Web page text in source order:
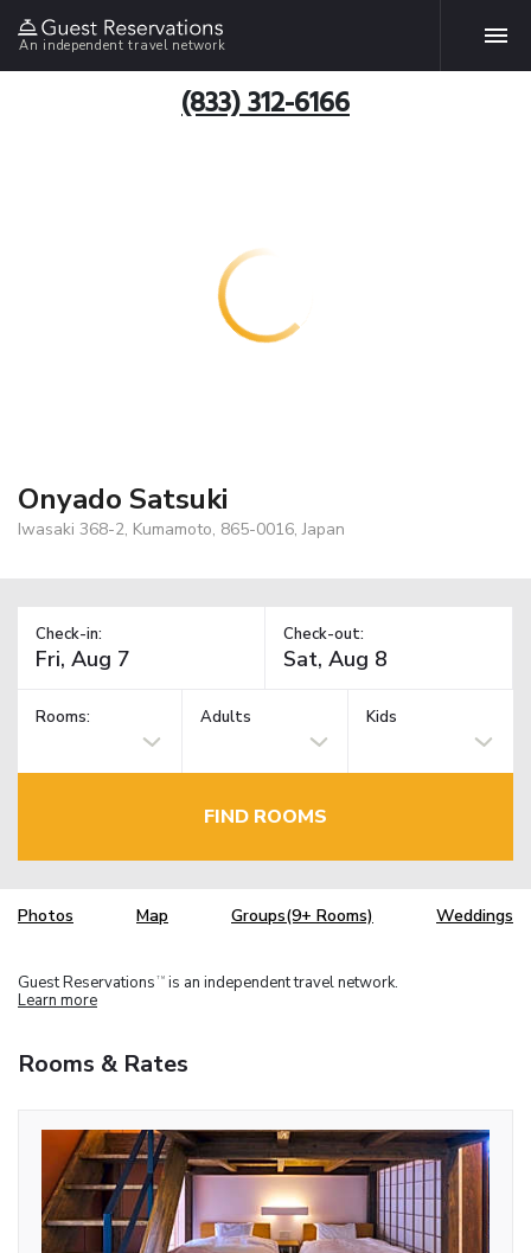
An independent travel network
(833) 312-6166
Onyado Satsuki
Iwasaki 368-2, Kumamoto, 865-0016, Japan
Check-in: Check-out:
Rooms: Adults Kids
FIND ROOMS
Photos Map Groups(9+ Rooms) Weddings
Guest Reservations TM is an independent travel network.
Learn more
Rooms & Rates